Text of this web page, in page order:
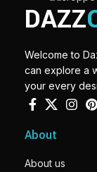
DAZZ
Welcome to
can explore a
your every
About
About us